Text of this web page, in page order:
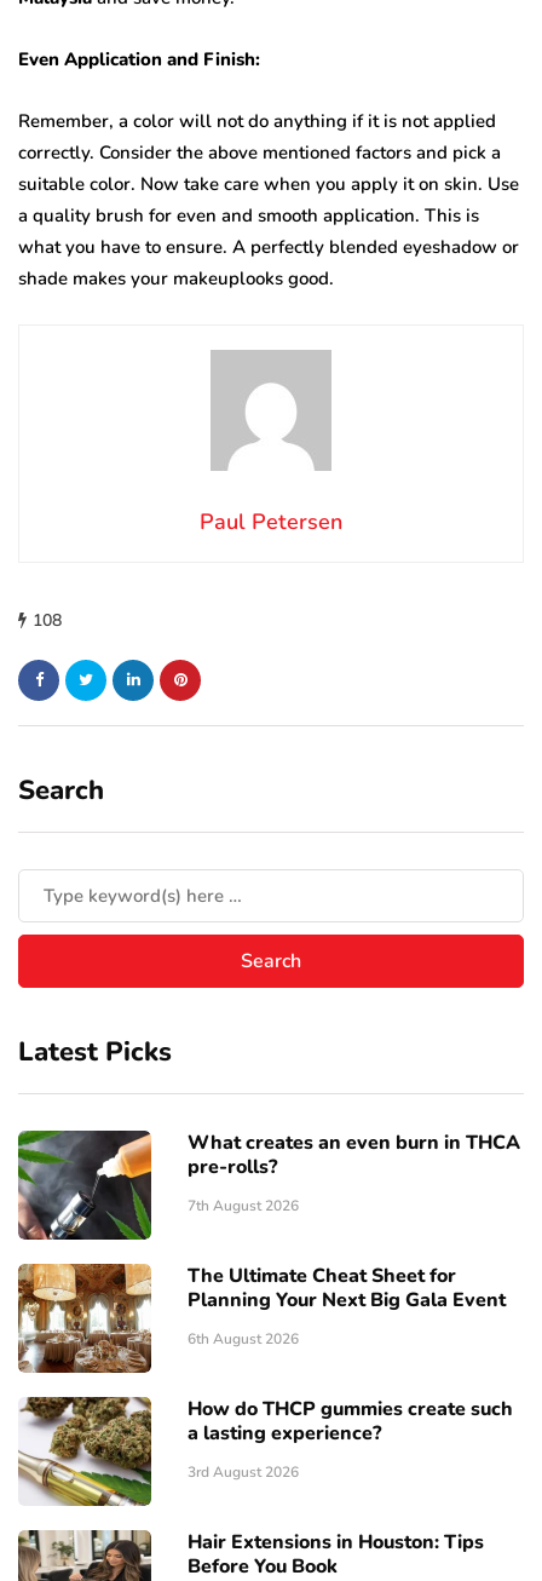
Even Application and Finish:
Remember, a color will not do anything if it is not applied
correctly. Consider the above mentioned factors and pick a
suitable color. Now take care when you apply it on skin. Use
a quality brush for even and smooth application. This is
what you have to ensure. A perfectly blended eyeshadow or
shade makes your makeuplooks good.
Paul Petersen
108
Search
Latest Picks
What creates an even burn in THCA
pre-rolls?
7th August 2026
The Ultimate Cheat Sheet for
Planning Your Next Big Gala Event
6th August 2026
How do THCP gummies create such
a lasting experience?
3rd August 2026
Hair Extensions in Houston: Tips
Before You Book